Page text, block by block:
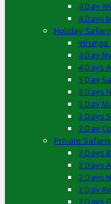
4 Day
4 Days
Holiday
Virunga
4 Day
4 Days
3 Day
3 Days
3 Day
3 Days
2 Day
Private Safaris
3 Days
3 Days
2 Days
2 Day
2 Days